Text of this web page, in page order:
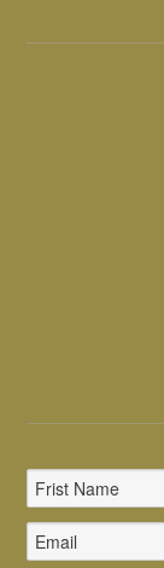
Email
Address